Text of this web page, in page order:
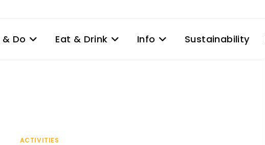
& Do Eat & Drink Info Sustainability
ACTIVITIES